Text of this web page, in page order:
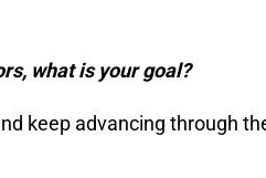
what is your goal?
keep advancing through